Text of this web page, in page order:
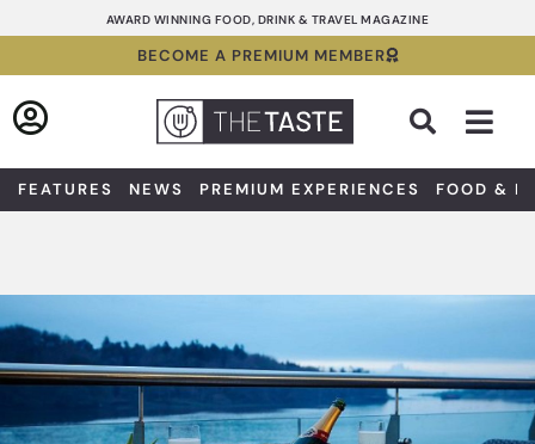
to
AWARD WINNING FOOD, DRINK & TRAVEL MAGAZINE
BECOME A PREMIUM MEMBER
FEATURES NEWS PREMIUM EXPERIENCES FOOD &